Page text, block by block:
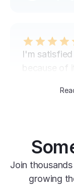
I'm
because of
transfer my
super easy
Join
growing